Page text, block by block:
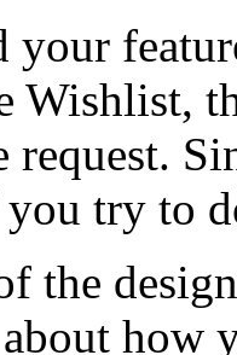
Wishlist,
request.
try to
the
about how